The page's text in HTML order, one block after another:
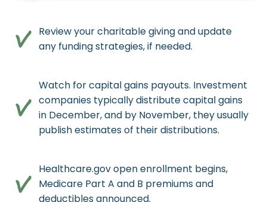
Review your charitable giving and update
any funding strategies, if needed.
Watch for capital gains payouts. Investment
companies typically distribute capital gains
in December, and by November, they usually
publish estimates of their distributions.
Healthcare.gov open enrollment begins,
Medicare Part A and B premiums and
deductibles announced.